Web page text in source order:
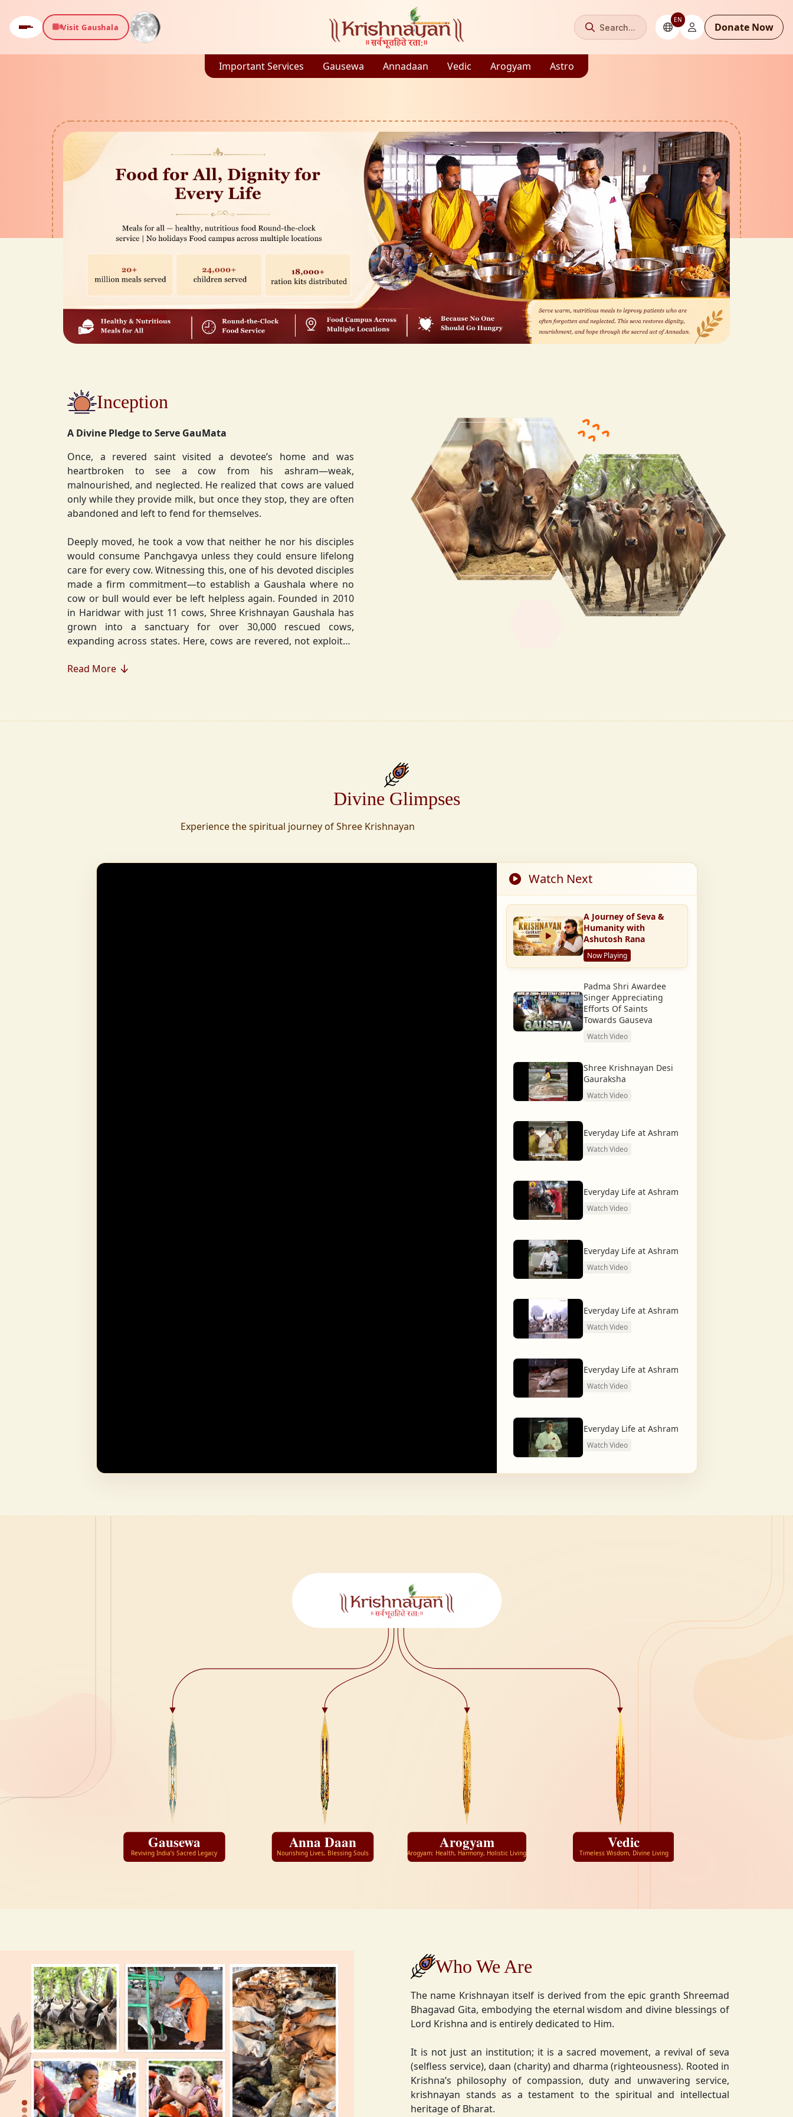
Visit Gaushala Search...
EN
Donate Now
Important Services Gausewa Annadaan Vedic Arogyam Astro
Inception
A Divine Pledge to Serve GauMata
Once, a revered saint visited a devotee’s home and was
heartbroken to see a cow from his ashram—weak,
malnourished, and neglected. He realized that cows are valued
only while they provide milk, but once they stop, they are often
abandoned and left to fend for themselves.
Deeply moved, he took a vow that neither he nor his disciples
would consume Panchgavya unless they could ensure lifelong
care for every cow. Witnessing this, one of his devoted disciples
made a firm commitment—to establish a Gaushala where no
cow or bull would ever be left helpless again. Founded in 2010
in Haridwar with just 11 cows, Shree Krishnayan Gaushala has
grown into a sanctuary for over 30,000 rescued cows,
expanding across states. Here, cows are revered, not exploited
Gaumata.
To revive ancient wisdom, The Vedic Institution was established,
Arogyam, our yoga and wellness center, was founded to ensure
Read More
Divine Glimpses
Experience the spiritual journey of Shree Krishnayan
Watch Next
A Journey of Seva &
Humanity with
Ashutosh Rana
Now Playing
Padma Shri Awardee
Singer Appreciating
Efforts Of Saints
Towards Gauseva
Watch Video
Shree Krishnayan Desi
Gauraksha
Watch Video
Everyday Life at Ashram
Watch Video
Everyday Life at Ashram
Watch Video
Everyday Life at Ashram
Watch Video
Everyday Life at Ashram
Watch Video
Everyday Life at Ashram
Watch Video
Everyday Life at Ashram
Watch Video
Gausewa
Reviving India’s Sacred Legacy
Anna Daan
Nourishing Lives, Blessing Souls
Arogyam
Arogyam: Health, Harmony, Holistic Living
Vedic
Timeless Wisdom, Divine Living
Who We Are
The name Krishnayan itself is derived from the epic granth Shreemad
Bhagavad Gita, embodying the eternal wisdom and divine blessings of
Lord Krishna and is entirely dedicated to Him.
It is not just an institution; it is a sacred movement, a revival of seva
(selfless service), daan (charity) and dharma (righteousness). Rooted in
Krishna’s philosophy of compassion, duty and unwavering service,
krishnayan stands as a testament to the spiritual and intellectual
heritage of Bharat.